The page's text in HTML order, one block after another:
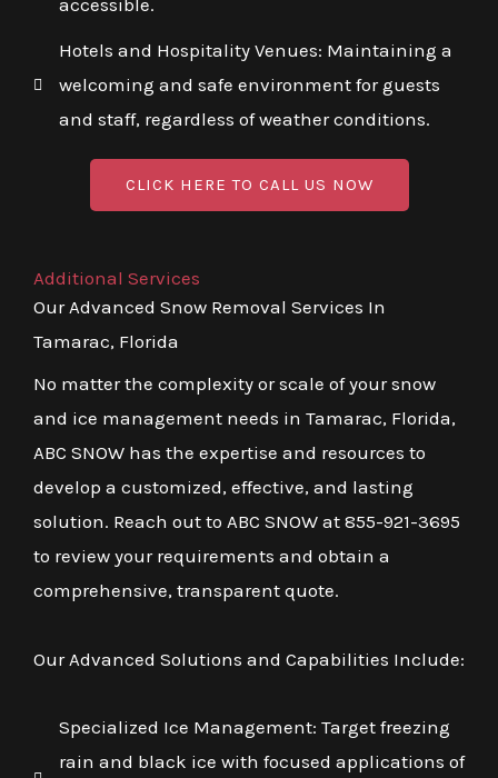
accessible.
Hotels and Hospitality Venues: Maintaining a
welcoming and safe environment for guests
and staff, regardless of weather conditions.
CLICK HERE TO CALL US NOW
Additional Services
Our Advanced Snow Removal Services In
Tamarac, Florida
No matter the complexity or scale of your snow
and ice management needs in Tamarac, Florida,
ABC SNOW has the expertise and resources to
develop a customized, effective, and lasting
solution. Reach out to ABC SNOW at 855-921-3695
to review your requirements and obtain a
comprehensive, transparent quote.
Our Advanced Solutions and Capabilities Include:
Specialized Ice Management: Target freezing
rain and black ice with focused applications of